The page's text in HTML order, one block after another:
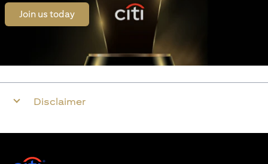
Join us today(opens in a new tab)
Disclaimer